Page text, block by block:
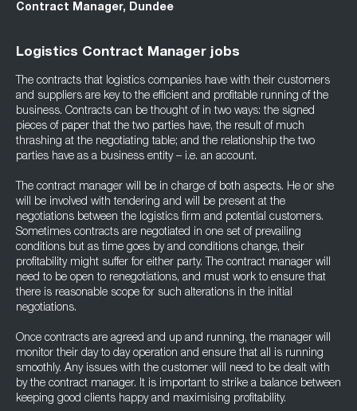
Contract Manager, Dundee
Logistics Contract Manager jobs
The contracts that logistics companies have with their customers
and suppliers are key to the efficient and profitable running of the
business. Contracts can be thought of in two ways: the signed
pieces of paper that the two parties have, the result of much
thrashing at the negotiating table; and the relationship the two
parties have as a business entity – i.e. an account.
The contract manager will be in charge of both aspects. He or she
will be involved with tendering and will be present at the
negotiations between the logistics firm and potential customers.
Sometimes contracts are negotiated in one set of prevailing
conditions but as time goes by and conditions change, their
profitability might suffer for either party. The contract manager will
need to be open to renegotiations, and must work to ensure that
there is reasonable scope for such alterations in the initial
negotiations.
Once contracts are agreed and up and running, the manager will
monitor their day to day operation and ensure that all is running
smoothly. Any issues with the customer will need to be dealt with
by the contract manager. It is important to strike a balance between
keeping good clients happy and maximising profitability.